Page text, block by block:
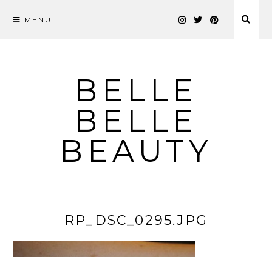
MENU
BELLE
BELLE
BEAUTY
RP_DSC_0295.JPG